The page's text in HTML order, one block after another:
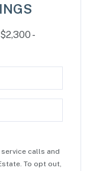
-
calls and
To opt out,